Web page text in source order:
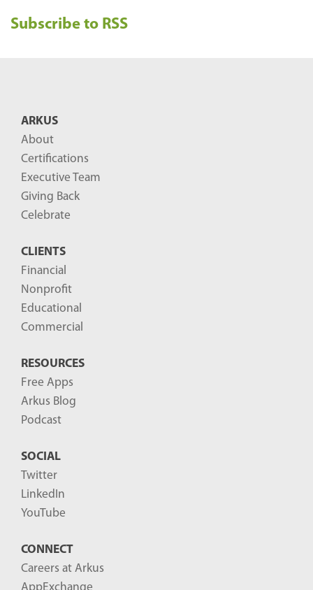
c
Subscribe to RSS
ARKUS
About
Certifications
Executive Team
Giving Back
Celebrate
CLIENTS
Financial
Nonprofit
Educational
Commercial
RESOURCES
Free Apps
Arkus Blog
Podcast
SOCIAL
Twitter
LinkedIn
YouTube
CONNECT
Careers at Arkus